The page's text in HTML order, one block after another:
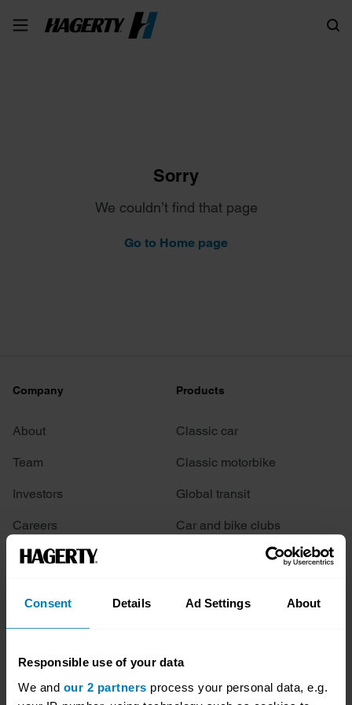
Consent Details Ad Settings About
Responsible use of your data
We and our 2 partners process your personal data, e.g.
Sorry
We couldn’t find that page
Go to Home page
Company
About
Team
Investors
Careers
Hagerty cares
Products
Classic car
Classic motorbike
Global transit
Car and bike clubs
Car Club Partnerships
Insurance Connect